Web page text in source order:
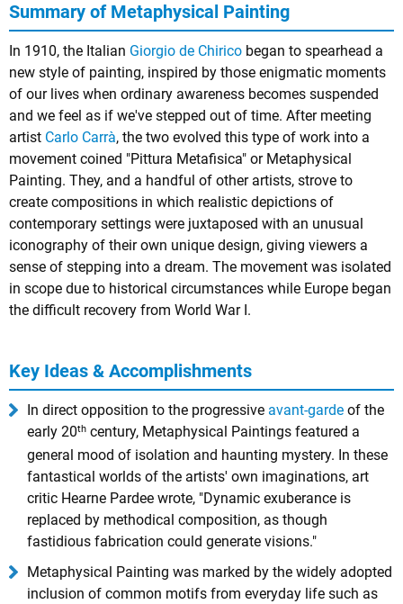
Summary of Metaphysical Painting
In 1910, the Italian Giorgio de Chirico began to spearhead a
new style of painting, inspired by those enigmatic moments
of our lives when ordinary awareness becomes suspended
and we feel as if we've stepped out of time. After meeting
artist Carlo Carrà, the two evolved this type of work into a
movement coined "Pittura Metafisica" or Metaphysical
Painting. They, and a handful of other artists, strove to
create compositions in which realistic depictions of
contemporary settings were juxtaposed with an unusual
iconography of their own unique design, giving viewers a
sense of stepping into a dream. The movement was isolated
in scope due to historical circumstances while Europe began
the difficult recovery from World War I.
Key Ideas & Accomplishments
In direct opposition to the progressive avant-garde of the
early 20th century, Metaphysical Paintings featured a
general mood of isolation and haunting mystery. In these
fantastical worlds of the artists' own imaginations, art
critic Hearne Pardee wrote, "Dynamic exuberance is
replaced by methodical composition, as though
fastidious fabrication could generate visions."
Metaphysical Painting was marked by the widely adopted
inclusion of common motifs from everyday life such as